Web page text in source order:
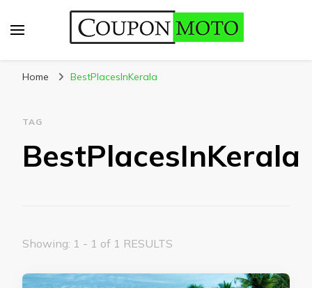
Home BestPlacesInKerala
TAG
BestPlacesInKerala
Showing: 1 - 1 of 1 RESULTS